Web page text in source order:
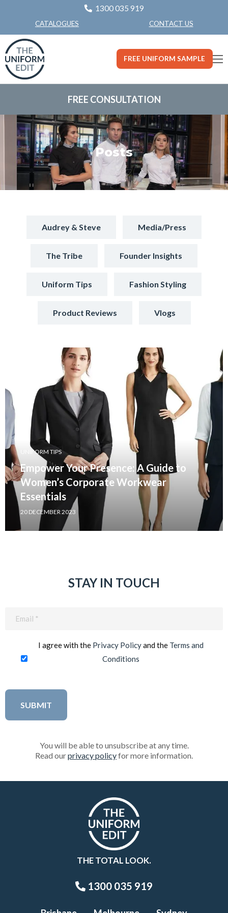
1300 035 919
CATALOGUES CONTACT US
FREE UNIFORM SAMPLE
FREE CONSULTATION
Posts
Audrey & Steve Media/Press
The Tribe Founder Insights
Uniform Tips Fashion Styling
Product Reviews Vlogs
UNIFORM TIPS
Empower Your Presence: A Guide to
Women’s Corporate Workwear
Essentials
20 DECEMBER 2023
STAY IN TOUCH
I agree with the Privacy Policyand the Terms and
Conditions
You will be able to unsubscribe at any time.
Read ourprivacy policyfor more information.
THE TOTAL LOOK.
1300 035 919